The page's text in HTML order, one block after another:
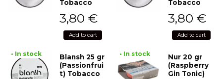
Tobacco
3,80 €
Add to cart
Tobacco
3,80 €
Add to cart
• In stock
Blansh 25 gr
(Passionfrui
t) Tobacco
• In stock
Nur 20 gr
(Raspberry
Gin Tonic)